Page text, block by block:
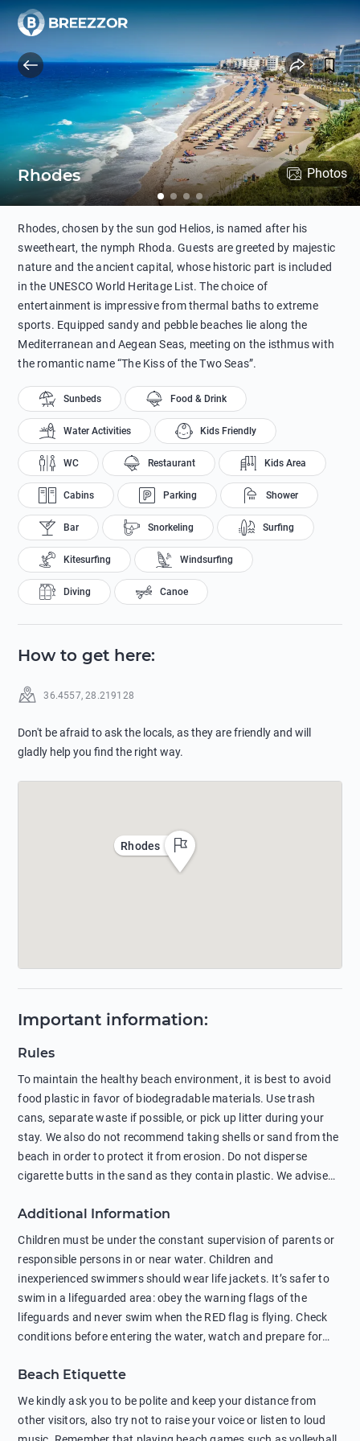
Rhodes Photos
Rhodes, chosen by the sun god Helios, is named after his
sweetheart, the nymph Rhoda. Guests are greeted by majestic
nature and the ancient capital, whose historic part is included
in the UNESCO World Heritage List. The choice of
entertainment is impressive from thermal baths to extreme
sports. Equipped sandy and pebble beaches lie along the
Mediterranean and Aegean Seas, meeting on the isthmus with
the romantic name “The Kiss of the Two Seas”.
Sunbeds Food & Drink
Water Activities Kids Friendly
WC Restaurant Kids Area
Cabins Parking Shower
Bar Snorkeling Surfing
Kitesurfing Windsurfing
Diving Canoe
How to get here:
36.4557,28.219128
Don't be afraid to ask the locals, as they are friendly and will
gladly help you find the right way.
Rhodes
Important information:
Rules
To maintain the healthy beach environment, it is best to avoid
food plastic in favor of biodegradable materials. Use trash
cans, separate waste if possible, or pick up litter during your
stay. We also do not recommend taking shells or sand from the
beach in order to protect it from erosion. Do not disperse
cigarette butts in the sand as they contain plastic. We advise
negatively affects their health. The use of soap and shampoo
in showers is also harmful to the environment. There are
sunscreens that can pollute the sea, please wear mineral sun
protection.
Additional Information
Children must be under the constant supervision of parents or
responsible persons in or near water. Children and
inexperienced swimmers should wear life jackets. It’s safer to
swim in a lifeguarded area: obey the warning flags of the
lifeguards and never swim when the RED flag is flying. Check
conditions before entering the water, watch and prepare for
behind buoys, in stormy weather, in areas of strong surf and
strong currents and whirlpools can be dangerous. Avoid
swimming or diving in unfamiliar places as hidden rocks or
shallow waters can cause serious injury or death. It is strongly
Beach Etiquette
We kindly ask you to be polite and keep your distance from
other visitors, also try not to raise your voice or listen to loud